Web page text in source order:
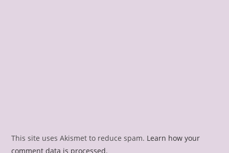
This site uses Akismet to reduce spam. Learn how your
comment data is processed.